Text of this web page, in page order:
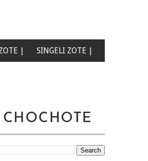
| SINGELI ZOTE |
CHOCHOTE